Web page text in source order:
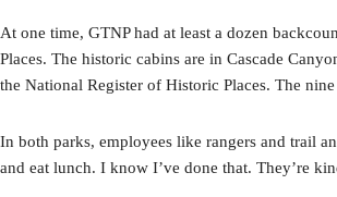
At one time, GTNP had at least a dozen
Places. The historic cabins are in Cascade
the National Register of Historic Places. The
In both parks, employees like rangers and trail
and eat lunch. I know I’ve done that. They’re